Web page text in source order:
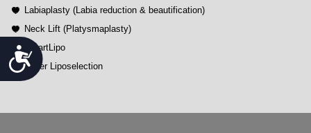
Accessibility
Labiaplasty (Labia reduction & beautification)
Neck Lift (Platysmaplasty)
SmartLipo
Vaser Liposelection